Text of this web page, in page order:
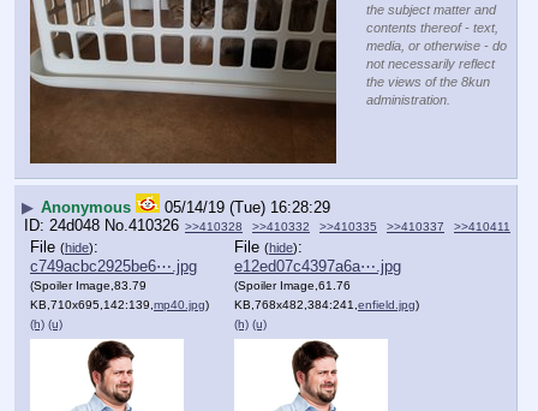
the subject matter and
contents thereof - text,
media, or otherwise - do
not necessarily reflect
the views of the 8kun
administration.
▶ Anonymous
05/14/19 (Tue) 16:28:29
24d048 No. 410326 >>410328 >>410332 >>410335 >>410337 >>410411
File (hide):
c749acbc2925be6⋯.jpg
(Spoiler Image,83.79
KB,710x695,142:139,mp40.jpg)
(h) (u)
File (hide):
e12ed07c4397a6a⋯.jpg
(Spoiler Image,61.76
KB,768x482,384:241,enfield.jpg)
(h) (u)